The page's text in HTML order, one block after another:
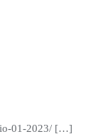
01-2023/ […]